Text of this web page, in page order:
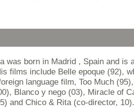
was born in Madrid , Spain and is
films include Belle epoque (92),
language film, Too Much
Blanco y nego (03), Miracle of
and Chico & Rita (co-director, 10).